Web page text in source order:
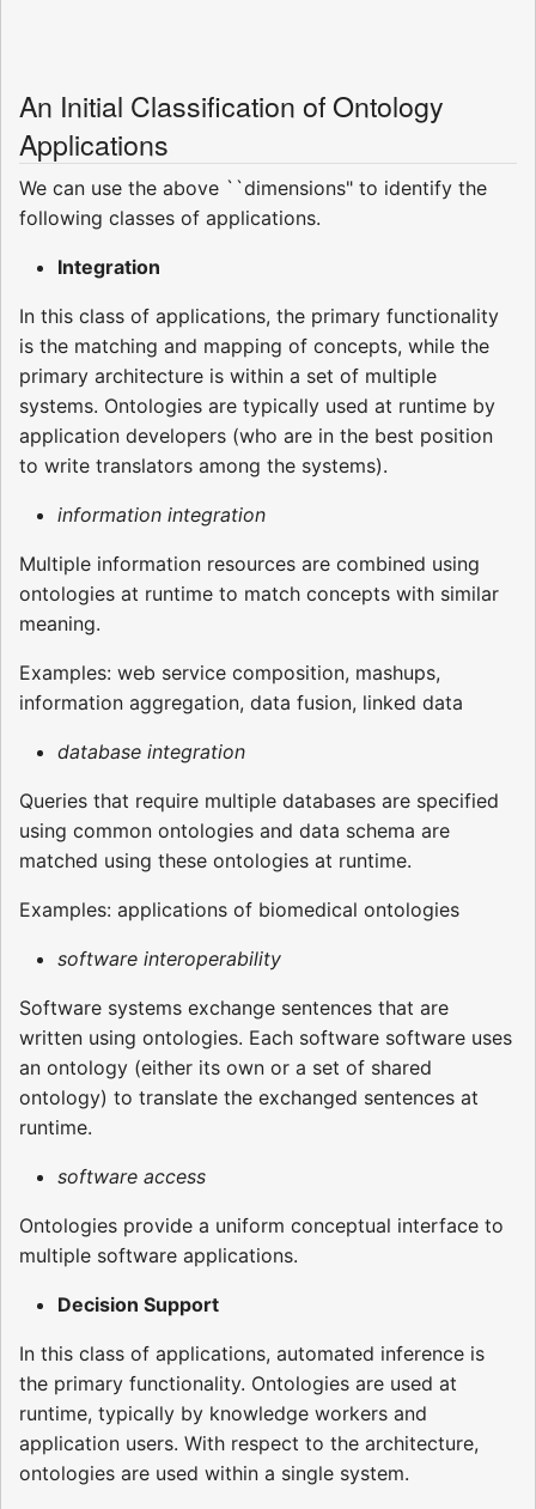
An Initial Classification of Ontology
Applications
We can use the above ``dimensions" to identify the
following classes of applications.
Integration
In this class of applications, the primary functionality
is the matching and mapping of concepts, while the
primary architecture is within a set of multiple
systems. Ontologies are typically used at runtime by
application developers (who are in the best position
to write translators among the systems).
information integration
Multiple information resources are combined using
ontologies at runtime to match concepts with similar
meaning.
Examples: web service composition, mashups,
information aggregation, data fusion, linked data
database integration
Queries that require multiple databases are specified
using common ontologies and data schema are
matched using these ontologies at runtime.
Examples: applications of biomedical ontologies
software interoperability
Software systems exchange sentences that are
written using ontologies. Each software software uses
an ontology (either its own or a set of shared
ontology) to translate the exchanged sentences at
runtime.
software access
Ontologies provide a uniform conceptual interface to
multiple software applications.
Decision Support
In this class of applications, automated inference is
the primary functionality. Ontologies are used at
runtime, typically by knowledge workers and
application users. With respect to the architecture,
ontologies are used within a single system.